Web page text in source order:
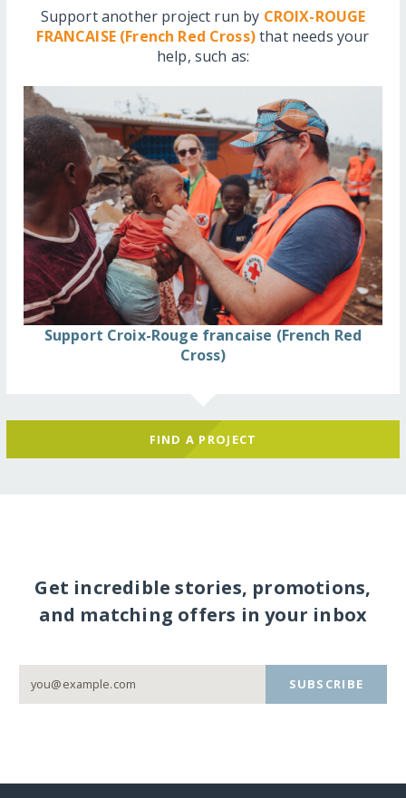
Support another project run by CROIX-ROUGE
FRANCAISE (French Red Cross)that needs your
help, such as:
Support Croix-Rouge francaise (French Red
Cross)
FIND A PROJECT
Get incredible stories, promotions,
and matching offers in your inbox
SUBSCRIBE